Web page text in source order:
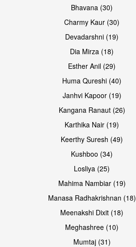
Open & share
Bhavana (30)
Charmy Kaur (30)
Devadarshni (19)
Dia Mirza (18)
Esther Anil (29)
Huma Qureshi (40)
Janhvi Kapoor (19)
Kangana Ranaut (26)
Karthika Nair (19)
Keerthy Suresh (49)
Kushboo (34)
Losliya (25)
Mahima Nambiar (19)
Manasa Radhakrishnan (18)
Meenakshi Dixit (18)
Meghashree (10)
Mumtaj (31)